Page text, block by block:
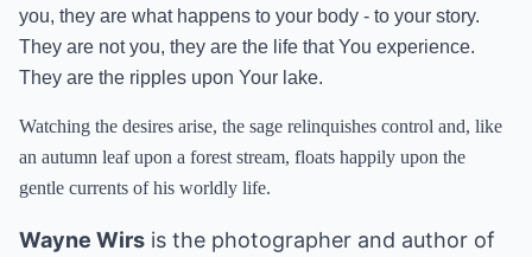
you, they are what happens to your body - to your story.
They are not you, they are the life that You experience.
They are the ripples upon Your lake.
Watching the desires arise, the sage relinquishes control and, like
an autumn leaf upon a forest stream, floats happily upon the
gentle currents of his worldly life.
Wayne Wirs is the photographer and author of